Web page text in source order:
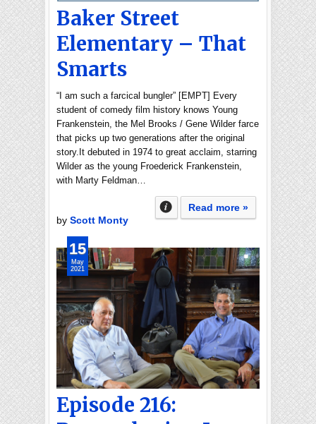
Baker Street
Elementary – That
Smarts
“I am such a farcical bungler” [EMPT] Every
student of comedy film history knows Young
Frankenstein, the Mel Brooks / Gene Wilder farce
that picks up two generations after the original
story.It debuted in 1974 to great acclaim, starring
Wilder as the young Froederick Frankenstein,
with Marty Feldman…
Read more »
by Scott Monty
Episode 216:
15
May
2021